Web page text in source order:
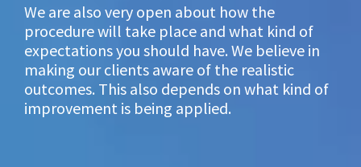
We are also very open about how the
procedure will take place and what kind of
expectations you should have. We believe in
making our clients aware of the realistic
outcomes. This also depends on what kind of
improvement is being applied.